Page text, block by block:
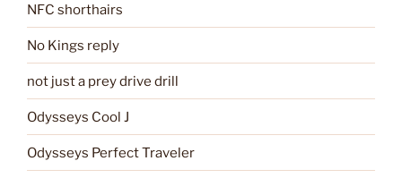
NFC shorthairs
No Kings reply
not just a prey drive drill
Odysseys Cool J
Odysseys Perfect Traveler